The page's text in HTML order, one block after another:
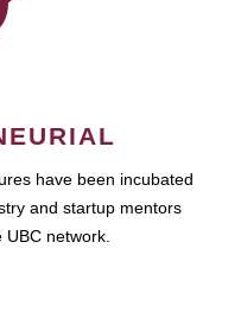
have been incubated
and startup mentors
UBC network.